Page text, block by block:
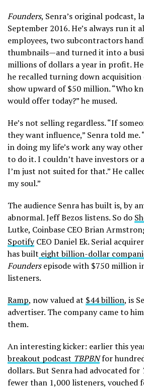
Founders, Senra’s original podcast,
September 2016. He’s always run
employees, two subcontractors
thumbnails—and turned it into a
millions of dollars a year in profit.
he recalled turning down
show upward of $50 million. “Who
would offer today?” he mused.
He’s not selling regardless. “If
they want influence,” Senra told me.
in doing my life’s work any way
to do it. I couldn’t have investors or
I’m just not suited for that.” He
my soul.”
The audience Senra has built is, by
abnormal. Jeff Bezos listens. So do
Lutke, Coinbase CEO Brian
SpotifyCEO Daniel Ek. Serial
has built eight billion-dollar
Foundersepisode with $750 million
listeners.
Ramp, now valued at $44 billion, is
advertiser. The company came to
them.
An interesting kicker: earlier this
breakout podcast TBPBNfor
dollars. But Senra had advocated for
fewer than 1,000 listeners, vouched